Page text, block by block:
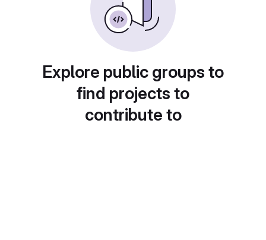
Explore public groups to
find projects to
contribute to